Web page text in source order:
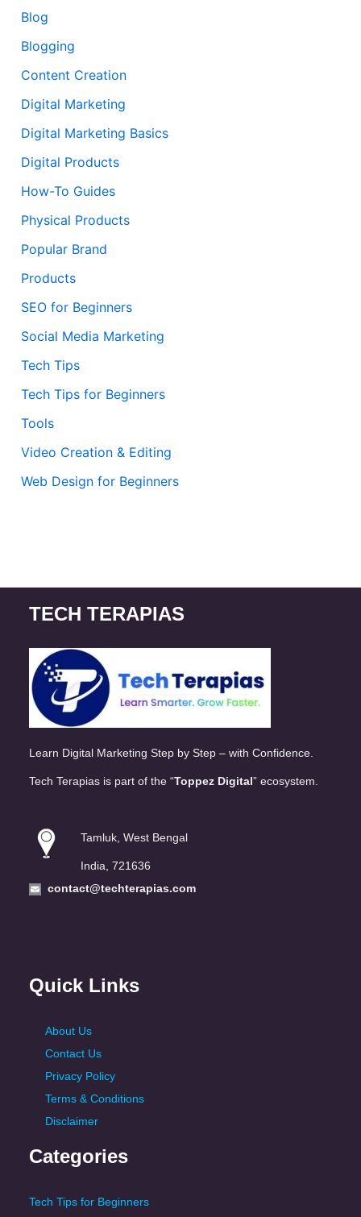
Blog
Blogging
Content Creation
Digital Marketing
Digital Marketing Basics
Digital Products
How-To Guides
Physical Products
Popular Brand
Products
SEO for Beginners
Social Media Marketing
Tech Tips
Tech Tips for Beginners
Tools
Video Creation & Editing
Web Design for Beginners
TECH TERAPIAS
Learn Digital Marketing Step by Step – with Confidence.
Tech Terapias is part of the “Toppez Digital” ecosystem.
Tamluk, West Bengal
India, 721636
contact@techterapias.com
Quick Links
About Us
Contact Us
Privacy Policy
Terms & Conditions
Disclaimer
Categories
Tech Tips for Beginners